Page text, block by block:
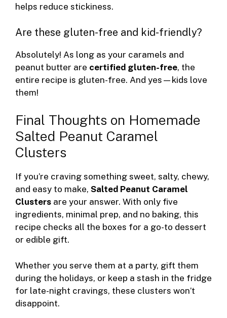
helps reduce stickiness.
Are these gluten-free and kid-friendly?
Absolutely! As long as your caramels and
peanut butter are certified gluten-free, the
entire recipe is gluten-free. And yes—kids love
them!
Final Thoughts on Homemade
Salted Peanut Caramel
Clusters
If you’re craving something sweet, salty, chewy,
and easy to make, Salted Peanut Caramel
Clusters are your answer. With only five
ingredients, minimal prep, and no baking, this
recipe checks all the boxes for a go-to dessert
or edible gift.
Whether you serve them at a party, gift them
during the holidays, or keep a stash in the fridge
for late-night cravings, these clusters won’t
disappoint.